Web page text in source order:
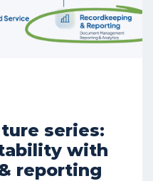
series:
with
reporting